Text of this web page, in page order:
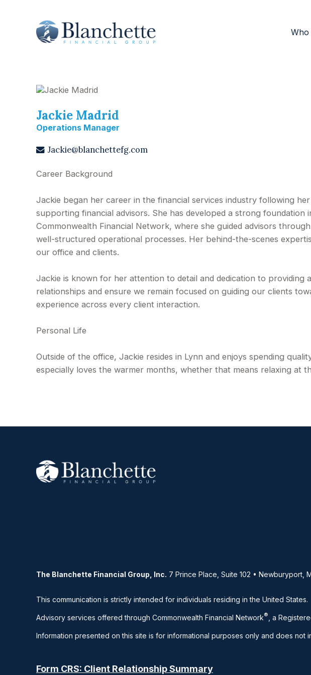
Who
Jackie Madrid
Operations Manager
Jackie@blanchettefg.com
Career Background
Jackie began her career in the financial services industry following
supporting financial advisors. She has developed a strong
Commonwealth Financial Network, where she guided advisors
well-structured operational processes. Her behind-the-scenes
our office and clients.
Jackie is known for her attention to detail and dedication to
relationships and ensure we remain focused on guiding our clients
experience across every client interaction.
Personal Life
Outside of the office, Jackie resides in Lynn and enjoys spending
especially loves the warmer months, whether that means relaxing at
The Blanchette Financial Group, Inc. 7 Prince Place, Suite 102 • Newburyport,
This communication is strictly intended for individuals residing in the United States.
Advisory services offered through Commonwealth Financial Network® , a
Information presented on this site is for informational purposes only and does
Form CRS: Client Relationship Summary